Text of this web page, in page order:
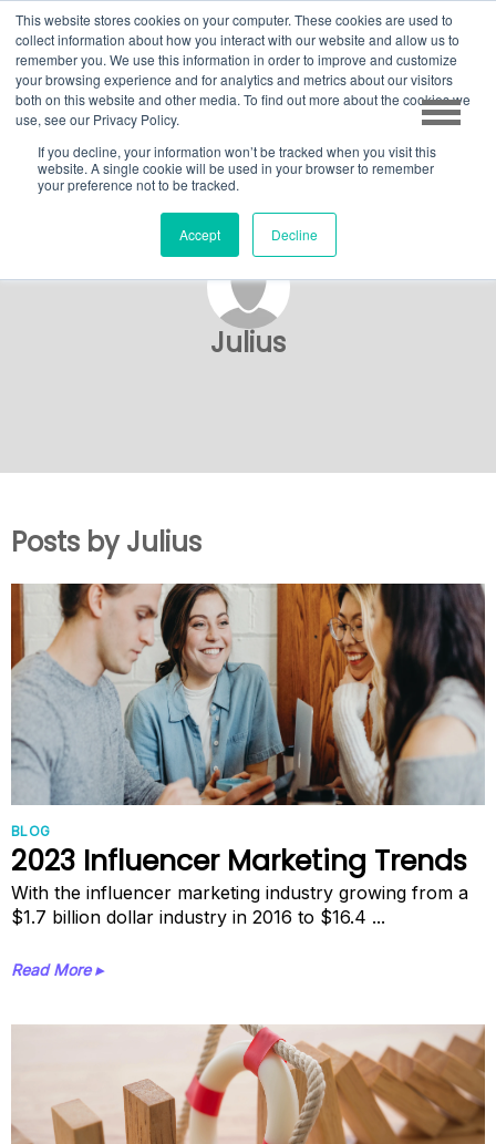
This website stores cookies on your computer. These cookies are used to
collect information about how you interact with our website and allow us to
remember you. We use this information in order to improve and customize
your browsing experience and for analytics and metrics about our visitors
both on this website and other media. To find out more about the cookies we
use, see our Privacy Policy.
If you decline, your information won’t be tracked when you visit this
website. A single cookie will be used in your browser to remember
your preference not to be tracked.
Accept Decline
Julius
Posts by Julius
BLOG
2023 Influencer Marketing Trends
With the influencer marketing industry growing from a
$1.7 billion dollar industry in 2016 to $16.4 ...
Read More ▸